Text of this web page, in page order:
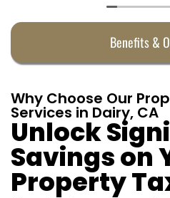
Benefits &
Why Choose Our
Services in Dairy, CA
Unlock
Savings on
Property